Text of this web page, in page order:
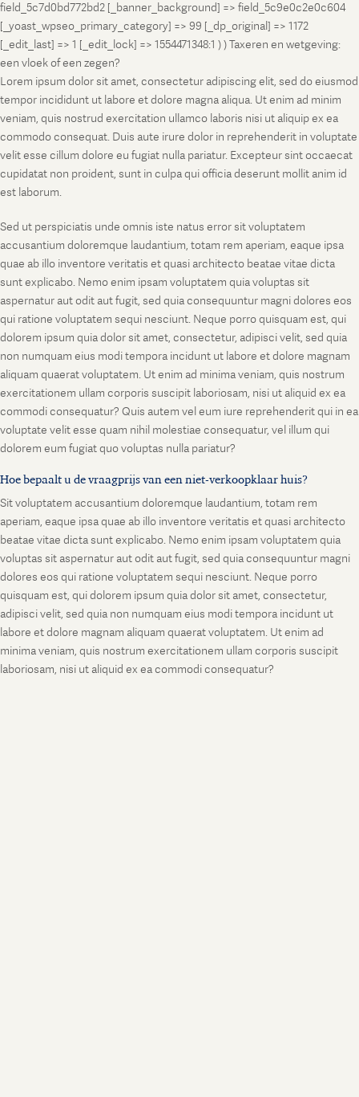
field_5c7d0bd772bd2 [_banner_background] => field_5c9e0c2e0c604
[_yoast_wpseo_primary_category] => 99 [_dp_original] => 1172
[_edit_last] => 1 [_edit_lock] => 1554471348:1 ) ) Taxeren en wetgeving:
een vloek of een zegen?
Lorem ipsum dolor sit amet, consectetur adipiscing elit, sed do eiusmod
tempor incididunt ut labore et dolore magna aliqua. Ut enim ad minim
veniam, quis nostrud exercitation ullamco laboris nisi ut aliquip ex ea
commodo consequat. Duis aute irure dolor in reprehenderit in voluptate
velit esse cillum dolore eu fugiat nulla pariatur. Excepteur sint occaecat
cupidatat non proident, sunt in culpa qui officia deserunt mollit anim id
est laborum.
Sed ut perspiciatis unde omnis iste natus error sit voluptatem
accusantium doloremque laudantium, totam rem aperiam, eaque ipsa
quae ab illo inventore veritatis et quasi architecto beatae vitae dicta
sunt explicabo. Nemo enim ipsam voluptatem quia voluptas sit
aspernatur aut odit aut fugit, sed quia consequuntur magni dolores eos
qui ratione voluptatem sequi nesciunt. Neque porro quisquam est, qui
dolorem ipsum quia dolor sit amet, consectetur, adipisci velit, sed quia
non numquam eius modi tempora incidunt ut labore et dolore magnam
aliquam quaerat voluptatem. Ut enim ad minima veniam, quis nostrum
exercitationem ullam corporis suscipit laboriosam, nisi ut aliquid ex ea
commodi consequatur? Quis autem vel eum iure reprehenderit qui in ea
voluptate velit esse quam nihil molestiae consequatur, vel illum qui
dolorem eum fugiat quo voluptas nulla pariatur?
Hoe bepaalt u de vraagprijs van een niet-verkoopklaar huis?
Sit voluptatem accusantium doloremque laudantium, totam rem
aperiam, eaque ipsa quae ab illo inventore veritatis et quasi architecto
beatae vitae dicta sunt explicabo. Nemo enim ipsam voluptatem quia
voluptas sit aspernatur aut odit aut fugit, sed quia consequuntur magni
dolores eos qui ratione voluptatem sequi nesciunt. Neque porro
quisquam est, qui dolorem ipsum quia dolor sit amet, consectetur,
adipisci velit, sed quia non numquam eius modi tempora incidunt ut
labore et dolore magnam aliquam quaerat voluptatem. Ut enim ad
minima veniam, quis nostrum exercitationem ullam corporis suscipit
laboriosam, nisi ut aliquid ex ea commodi consequatur?